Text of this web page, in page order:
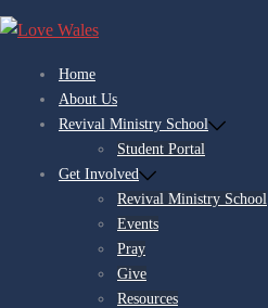
Skip
content
Home
About Us
Revival Ministry School
Student Portal
Get Involved
Revival Ministry School
Events
Pray
Give
Resources